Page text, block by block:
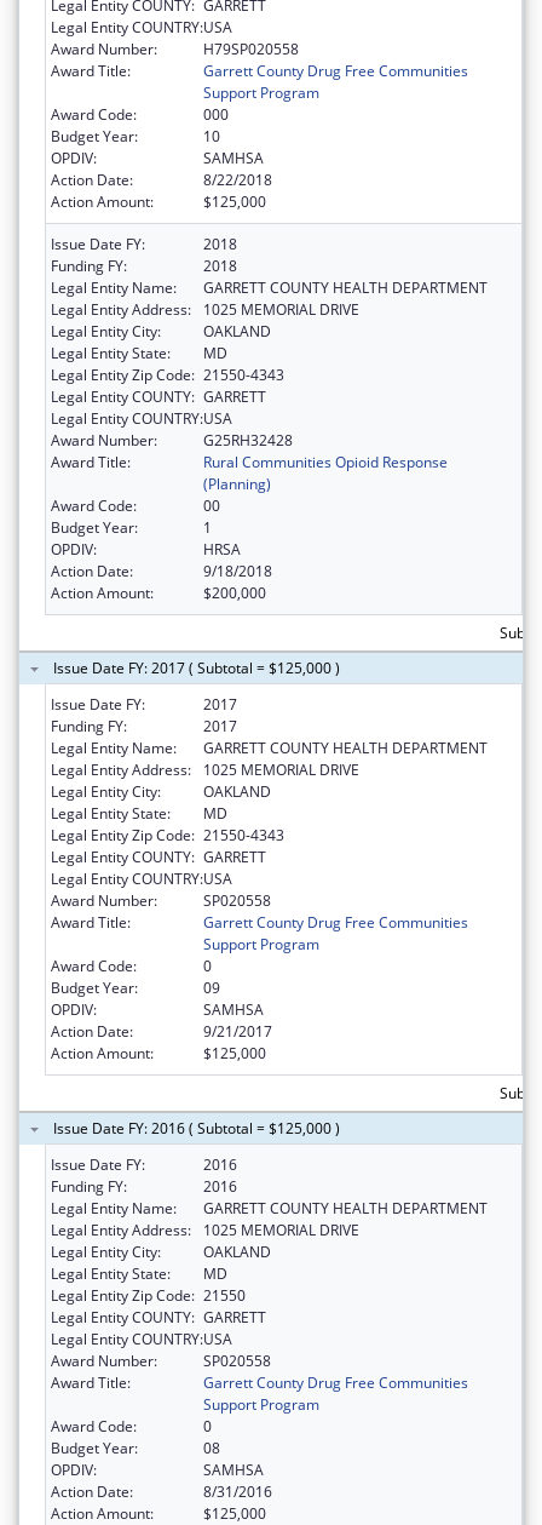
Legal Entity COUNTY: GARRETT
Legal Entity COUNTRY:USA
Award Number:
H79SP020558
Award Title:
Garrett County Drug Free Communities
Support Program
Award Code:
000
Budget Year:
10
OPDIV:
SAMHSA
Action Date:
8/22/2018
Action Amount:
$125,000
Issue Date FY:
2018
Funding FY:
2018
Legal Entity Name:
GARRETT COUNTY HEALTH DEPARTMENT
Legal Entity Address:
1025 MEMORIAL DRIVE
Legal Entity City:
OAKLAND
Legal Entity State:
MD
Legal Entity Zip Code: 21550-4343
Legal Entity COUNTY: GARRETT
Legal Entity COUNTRY:USA
Award Number:
G25RH32428
Award Title:
Rural Communities Opioid Response
(Planning)
Award Code:
00
Budget Year:
1
OPDIV:
HRSA
Action Date:
9/18/2018
Action Amount:
$200,000
Issue Date FY: 2017 ( Subtotal = $125,000 )
Issue Date FY:
2017
Funding FY:
2017
Legal Entity Name:
GARRETT COUNTY HEALTH DEPARTMENT
Legal Entity Address:
1025 MEMORIAL DRIVE
Legal Entity City:
OAKLAND
Legal Entity State:
MD
Legal Entity Zip Code: 21550-4343
Legal Entity COUNTY: GARRETT
Legal Entity COUNTRY:USA
Award Number:
SP020558
Award Title:
Garrett County Drug Free Communities
Support Program
Award Code:
0
Budget Year:
09
OPDIV:
SAMHSA
Action Date:
9/21/2017
Action Amount:
$125,000
Issue Date FY: 2016 ( Subtotal = $125,000 )
Issue Date FY:
2016
Funding FY:
2016
Legal Entity Name:
GARRETT COUNTY HEALTH DEPARTMENT
Legal Entity Address:
1025 MEMORIAL DRIVE
Legal Entity City:
OAKLAND
Legal Entity State:
MD
Legal Entity Zip Code: 21550
Legal Entity COUNTY: GARRETT
Legal Entity COUNTRY:USA
Award Number:
SP020558
Award Title:
Garrett County Drug Free Communities
Support Program
Award Code:
0
Budget Year:
08
OPDIV:
SAMHSA
Action Date:
8/31/2016
Action Amount:
$125,000